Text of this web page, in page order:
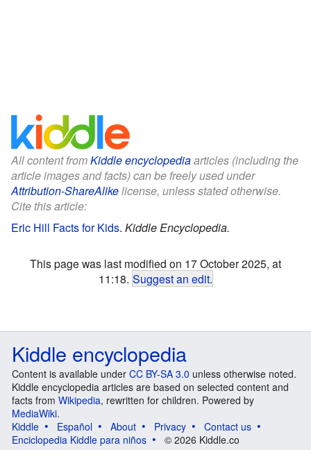
All content fromKiddle encyclopediaarticles (including the
article images and facts) can be freely used under
Attribution-ShareAlikelicense, unless stated otherwise.
Cite this article:
Eric Hill Facts for Kids. Kiddle Encyclopedia.
This page was last modified on 17 October 2025, at
11:18. Suggest an edit.
Kiddle encyclopedia
Content is available under CC BY-SA 3.0 unless otherwise noted.
Kiddle encyclopedia articles are based on selected content and
facts from Wikipedia, rewritten for children. Powered by
MediaWiki.
Kiddle
Español About Privacy
Contact us
Enciclopedia Kiddle para niños
© 2026 Kiddle.co